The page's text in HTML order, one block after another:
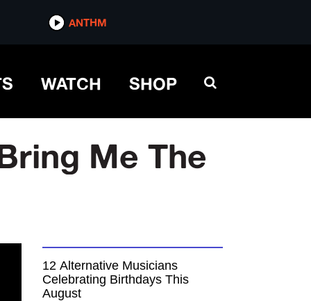
ANTHM
WATCH SHOP
Me The
12 Alternative Musicians
Celebrating Birthdays This
August